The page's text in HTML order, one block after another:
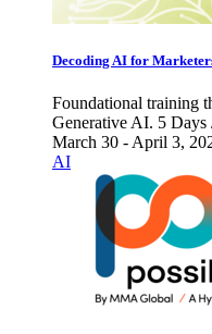
Decoding AI for
Foundational training
Generative AI. 5 Days
March 30 - April 3,
AI